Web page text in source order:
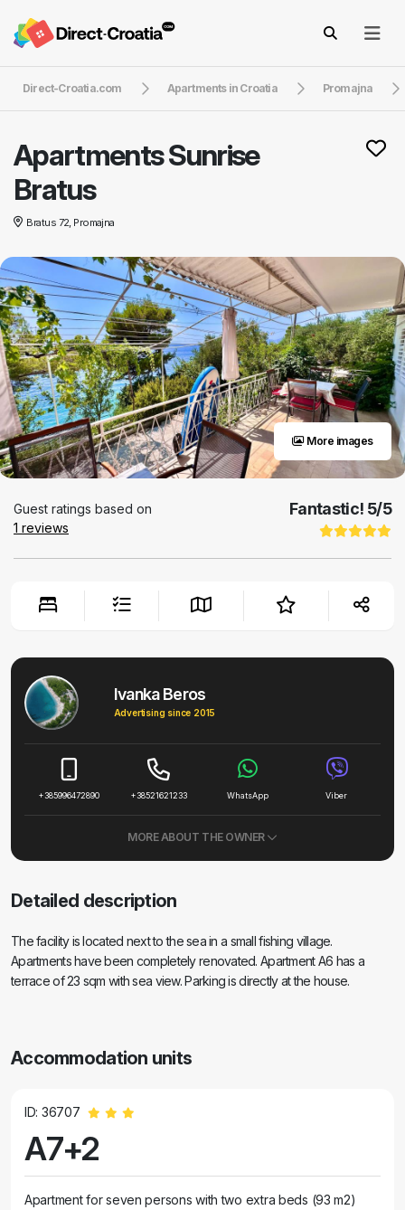
Direct-Croatia.com Apartments in Croatia Promajna
Apartments Sunrise
Bratus
Bratus 72, Promajna
More images
Guest ratings based on
1 reviews
Fantastic! 5/5
Ivanka Beros
Advertising since 2015
+385996472890 +38521621233 WhatsApp Viber
MORE ABOUT THE OWNER
Detailed description
The facility is located next to the sea in a small fishing village.
Apartments have been completely renovated. Apartment A6 has a
terrace of 23 sqm with sea view. Parking is directly at the house.
Accommodation units
ID: 36707
A7+2
Apartment for seven persons with two extra beds (93 m2)